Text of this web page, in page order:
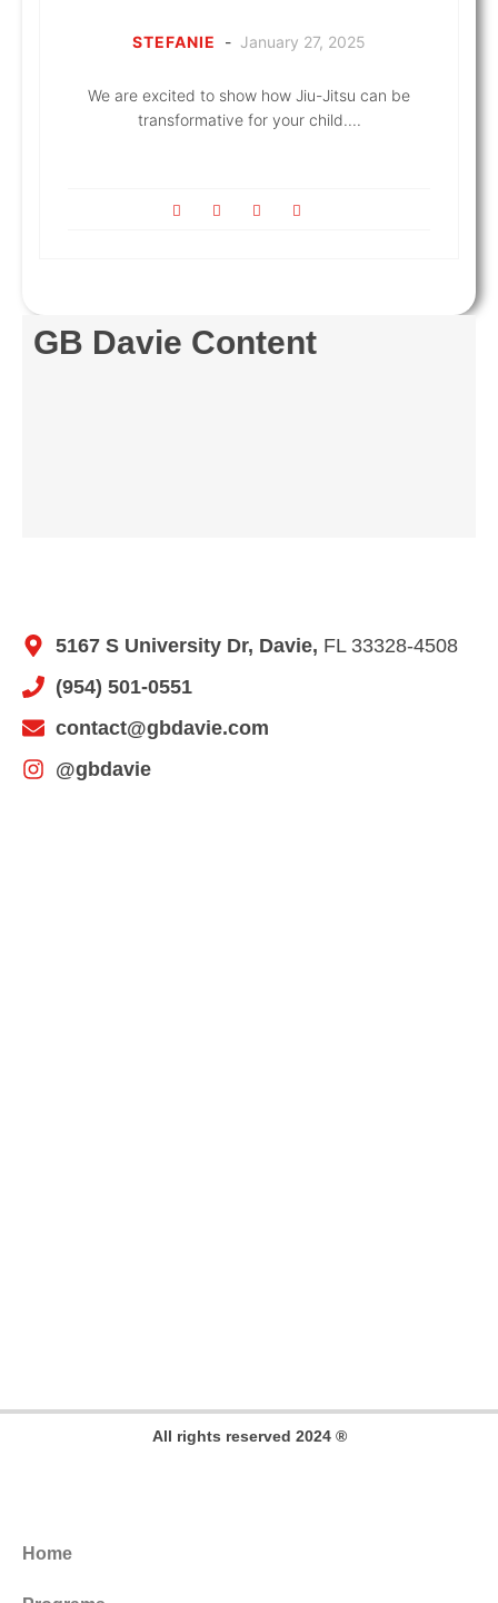
STEFANIE - January 27, 2025
We are excited to show how Jiu-Jitsu can be
transformative for your child....
GB Davie Content
5167 S University Dr, Davie, FL 33328-4508
(954) 501-0551
contact@gbdavie.com
@gbdavie
All rights reserved 2024 ®
Home